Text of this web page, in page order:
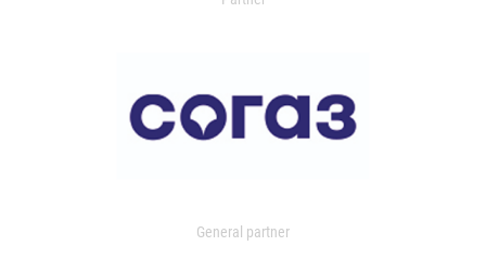
General partner